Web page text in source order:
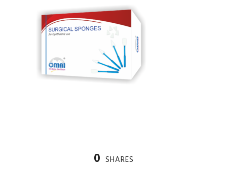
0 SHARES